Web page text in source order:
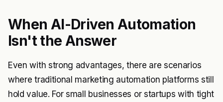
When AI-Driven Automation
Isn't the Answer
Even with strong advantages, there are scenarios
where traditional marketing automation platforms still
hold value. For small businesses or startups with tight